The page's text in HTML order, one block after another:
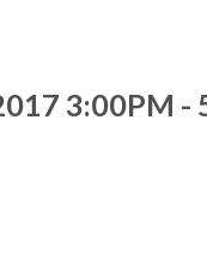
3:00PM -